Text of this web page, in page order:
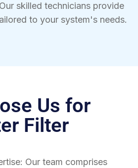
skilled technicians provide
to your system's needs.
Us for
Filter
Our team comprises